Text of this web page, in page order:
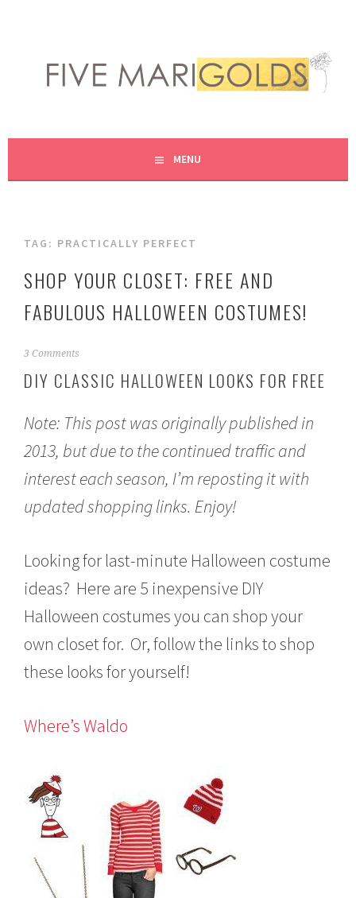
content
FIVE MARIGOLDS
MENU
TAG: PRACTICALLY PERFECT
SHOP YOUR CLOSET: FREE AND
FABULOUS HALLOWEEN COSTUMES!
S
p
m
b
e
r
2
1
5
3 Comments
DIY CLASSIC HALLOWEEN LOOKS FOR FREE
Note: This post was originally published in
2013, but due to the continued traffic and
interest each season, I’m reposting it with
updated shopping links. Enjoy!
Looking for last-minute Halloween costume
ideas? Here are 5 inexpensive DIY
Halloween costumes you can shop your
own closet for. Or, follow the links to shop
these looks for yourself!
Where’s Waldo